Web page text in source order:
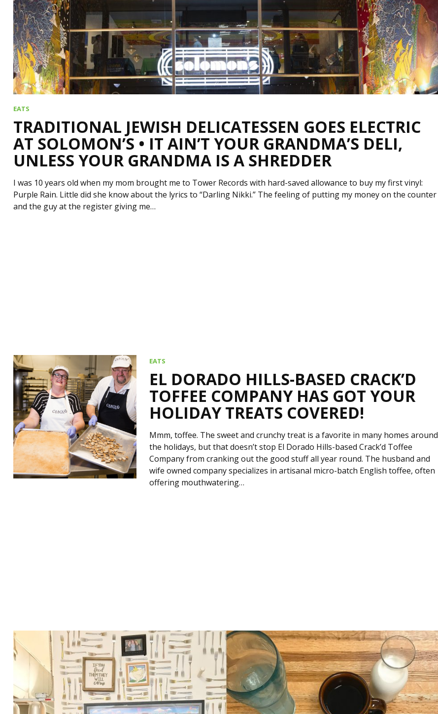
EATS
TRADITIONAL JEWISH DELICATESSEN GOES ELECTRIC
AT SOLOMON’S • IT AIN’T YOUR GRANDMA’S DELI,
UNLESS YOUR GRANDMA IS A SHREDDER
I was 10 years old when my mom brought me to Tower Records with hard-saved allowance to buy my first vinyl:
Purple Rain. Little did she know about the lyrics to “Darling Nikki.” The feeling of putting my money on the counter
and the guy at the register giving me…
EATS
EL DORADO HILLS-BASED CRACK’D
TOFFEE COMPANY HAS GOT YOUR
HOLIDAY TREATS COVERED!
Mmm, toffee. The sweet and crunchy treat is a favorite in many homes around
the holidays, but that doesn’t stop El Dorado Hills-based Crack’d Toffee
Company from cranking out the good stuff all year round. The husband and
wife owned company specializes in artisanal micro-batch English toffee, often
offering mouthwatering…